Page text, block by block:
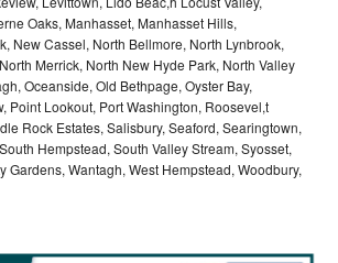
Oaks, Manhasset, Manhasset Hills,
New Cassel, North Bellmore, North Lynbrook,
Merrick, North New Hyde Park, North Valley
Oceanside, Old Bethpage, Oyster Bay,
Point Lookout, Port Washington, Roosevel,t
Rock Estates, Salisbury, Seaford, Searingtown,
Hempstead, South Valley Stream, Syosset,
Gardens, Wantagh, West Hempstead, Woodbury,